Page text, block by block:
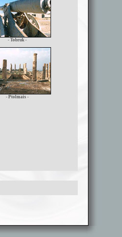
- Tobruk -
- Ptolmais -